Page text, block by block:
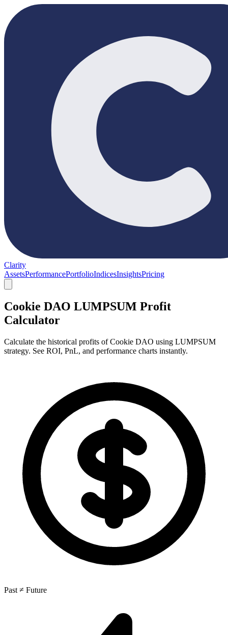
Clarity
AssetsPerformancePortfolioIndicesInsightsPricing
Cookie DAO LUMPSUM Profit
Calculator
Calculate the historical profits of Cookie DAO using LUMPSUM
strategy. See ROI, PnL, and performance charts instantly.
Past ≠ Future